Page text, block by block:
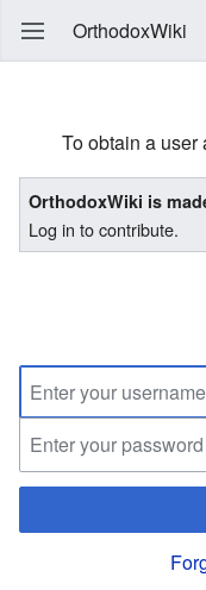
OrthodoxWiki
To obtain a user
OrthodoxWiki is
Log in to contribute.